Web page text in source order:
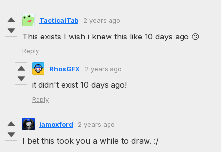
TacticalTab 2 years ago
This exists I wish i knew this like 10 days ago 😕
Reply
RhosGFX 2 years ago
it didn't exist 10 days ago!
Reply
iamoxford 2 years ago
I bet this took you a while to draw. :/